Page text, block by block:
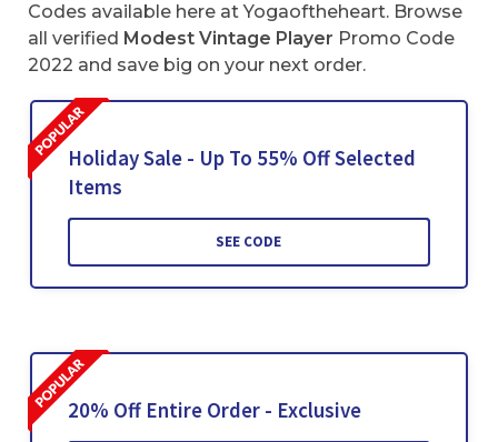
Codes available here at Yogaoftheheart. Browse
all verified Modest Vintage Player Promo Code
2022 and save big on your next order.
Holiday Sale - Up To 55% Off Selected
Items
SEE CODE
20% Off Entire Order - Exclusive